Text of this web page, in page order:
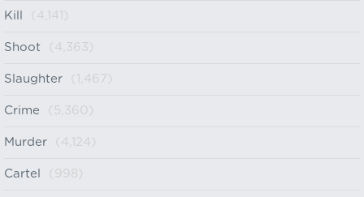
Kill (4,141)
Shoot (4,363)
Slaughter (1,467)
Crime (5,360)
Murder (4,124)
Cartel (998)